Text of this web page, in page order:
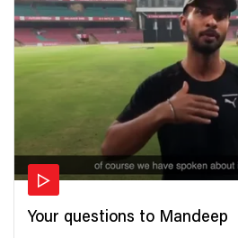
Your questions to Mandeep